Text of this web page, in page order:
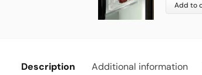
Add to
Description Additional information